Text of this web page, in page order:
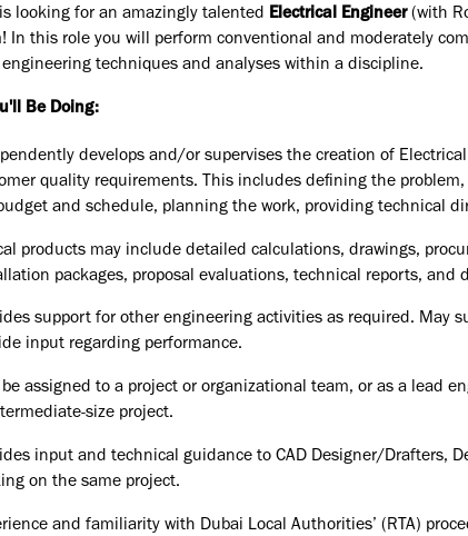
looking for an amazingly talented Electrical Engineer(with
In this role you will perform conventional and moderately
techniques and analyses within a discipline.
Be Doing:
develops and/or supervises the creation of
quality requirements. This includes defining the
and schedule, planning the work, providing technical
products may include detailed calculations, drawings,
packages, proposal evaluations, technical reports, and
support for other engineering activities as required. May
input regarding performance.
be assigned to a project or organizational team, or as a lead
size project.
input and technical guidance to CAD Designer/Drafters,
on the same project.
and familiarity with Dubai Local Authorities’ (RTA)